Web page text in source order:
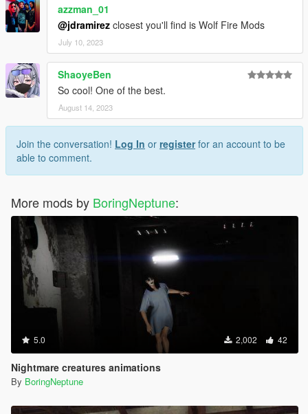
azzman_01
@jdramirez closest you'll find is Wolf Fire Mods
July 10, 2023
ShaoyeBen
So cool! One of the best.
August 14, 2023
Join the conversation! Log In or registerfor an account to be
able to comment.
More mods by BoringNeptune:
5.0 2,002 42
Nightmare creatures animations
By BoringNeptune